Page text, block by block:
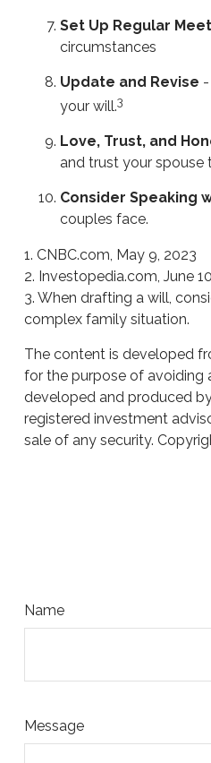
Set Up Regular
circumstances
Update and Revise
your will.3
Love, Trust, and
and trust your spouse
Consider Speaking
couples face.
1. CNBC.com, May 9, 2023
2. Investopedia.com, June
3. When drafting a will,
complex family situation.
The content is developed
for the purpose of avoiding
developed and produced
registered investment
sale of any security.
Name
Message